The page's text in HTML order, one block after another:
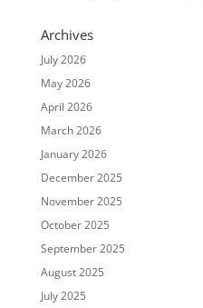
Archives
July 2026
May 2026
April 2026
March 2026
January 2026
December 2025
November 2025
October 2025
September 2025
August 2025
July 2025